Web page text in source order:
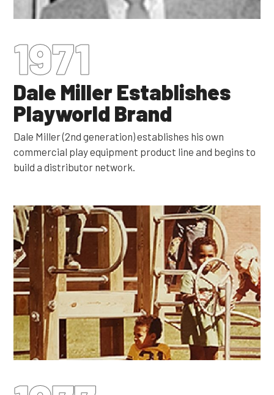
1971
Dale Miller Establishes
Playworld Brand
Dale Miller (2nd generation) establishes his own
commercial play equipment product line and begins to
build a distributor network.